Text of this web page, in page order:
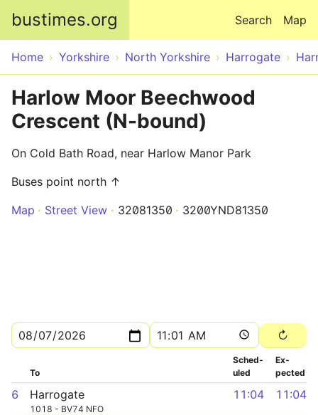
bustimes.org Map
Search
Home Yorkshire North Yorkshire Harrogate
Harlow Moor Beechwood
Crescent (N-bound)
On Cold Bath Road, near Harlow Manor Park
Buses point north ↑
Map
Street View 32081350 3200YND81350
To
Sched­
uled
Ex­
pected
6 Harrogate
1018 - BV74 NFO
11:04 11:04